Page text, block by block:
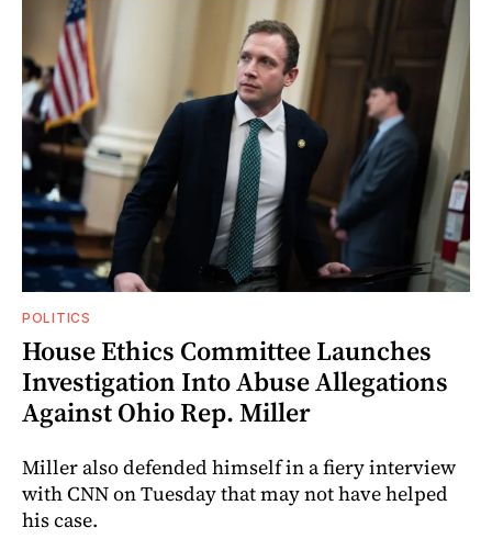
POLITICS
House Ethics Committee Launches
Investigation Into Abuse Allegations
Against Ohio Rep. Miller
Miller also defended himself in a fiery interview
with CNN on Tuesday that may not have helped
his case.